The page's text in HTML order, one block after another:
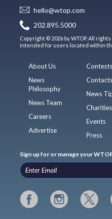
hello@wtop.com
202.895.5000
Copyright © 2026 by WTOP. All
intended for users located within
About Us
News
Philosophy
News Team
Careers
Advertise
Contests
Contacts
News
Charities
Events
Press
Sign up for or manage your